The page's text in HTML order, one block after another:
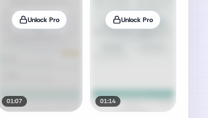
Unlock Pro
01:07
Unlock Pro
01:14